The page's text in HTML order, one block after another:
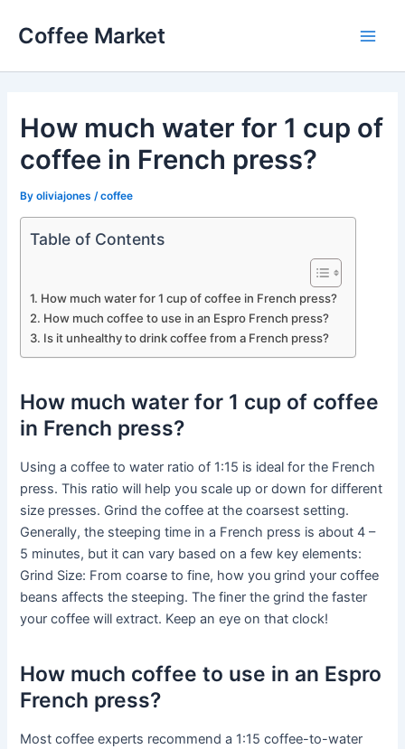
Coffee Market
How much water for 1 cup of
coffee in French press?
Byoliviajones /coffee
Table of Contents
How much water for 1 cup of coffee in French press?
How much coffee to use in an Espro French press?
Is it unhealthy to drink coffee from a French press?
How much water for 1 cup of coffee
in French press?
Using a coffee to water ratio of 1:15 is ideal for the French
press. This ratio will help you scale up or down for different
size presses. Grind the coffee at the coarsest setting.
Generally, the steeping time in a French press is about 4 –
5 minutes, but it can vary based on a few key elements:
Grind Size: From coarse to fine, how you grind your coffee
beans affects the steeping. The finer the grind the faster
your coffee will extract. Keep an eye on that clock!
How much coffee to use in an Espro
French press?
Most coffee experts recommend a 1:15 coffee-to-water